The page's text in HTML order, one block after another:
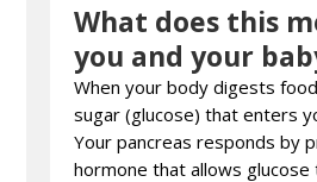
What does this
you and your
When your body digests
sugar (glucose) that enters
Your pancreas responds by
hormone that allows